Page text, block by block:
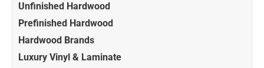
Unfinished Hardwood
Prefinished Hardwood
Hardwood Brands
Luxury Vinyl & Laminate